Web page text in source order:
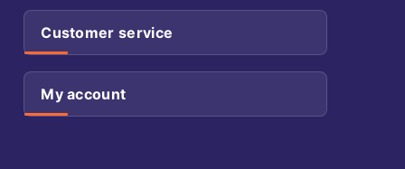
Customer service
My account